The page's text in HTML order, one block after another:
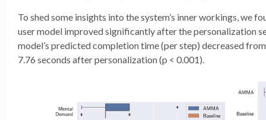
To shed some insights into the system’s inner workings, we
user model improved significantly after the personalization
model’s predicted completion time (per step) decreased
7.76 seconds after personalization (p < 0.001).